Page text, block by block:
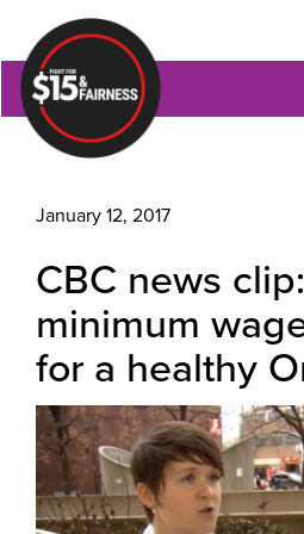
January 12, 2017
CBC news
minimum
for a healthy